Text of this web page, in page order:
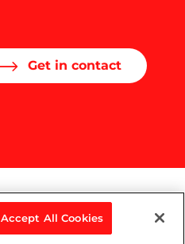
Get in contact
Accept All Cookies